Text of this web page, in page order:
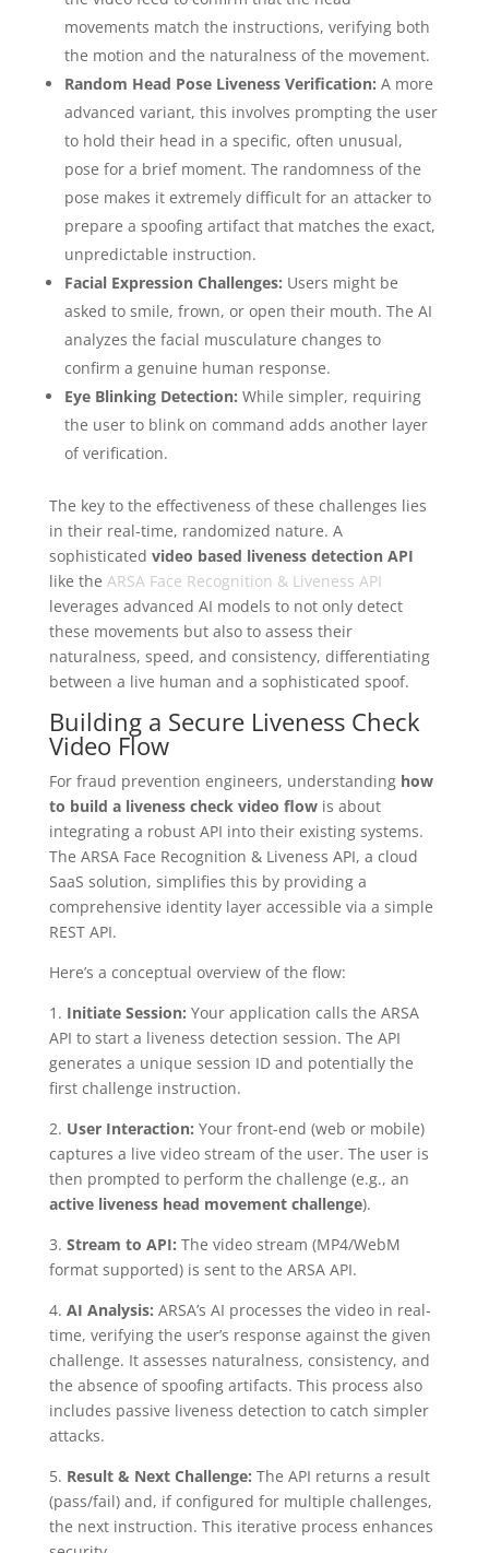
movements match the instructions, verifying both
the motion and the naturalness of the movement.
Random Head Pose Liveness Verification: A more
advanced variant, this involves prompting the user
to hold their head in a specific, often unusual,
pose for a brief moment. The randomness of the
pose makes it extremely difficult for an attacker to
prepare a spoofing artifact that matches the exact,
unpredictable instruction.
Facial Expression Challenges: Users might be
asked to smile, frown, or open their mouth. The AI
analyzes the facial musculature changes to
confirm a genuine human response.
Eye Blinking Detection: While simpler, requiring
the user to blink on command adds another layer
of verification.
The key to the effectiveness of these challenges lies
in their real-time, randomized nature. A
sophisticated video based liveness detection API
like the ARSA Face Recognition & Liveness API
leverages advanced AI models to not only detect
these movements but also to assess their
naturalness, speed, and consistency, differentiating
between a live human and a sophisticated spoof.
Building a Secure Liveness Check
Video Flow
For fraud prevention engineers, understanding how
to build a liveness check video flowis about
integrating a robust API into their existing systems.
The ARSA Face Recognition & Liveness API, a cloud
SaaS solution, simplifies this by providing a
comprehensive identity layer accessible via a simple
REST API.
Here’s a conceptual overview of the flow:
1. Initiate Session: Your application calls the ARSA
API to start a liveness detection session. The API
generates a unique session ID and potentially the
first challenge instruction.
2. User Interaction: Your front-end (web or mobile)
captures a live video stream of the user. The user is
then prompted to perform the challenge (e.g., an
active liveness head movement challenge).
3. Stream to API: The video stream (MP4/WebM
format supported) is sent to the ARSA API.
4. AI Analysis: ARSA’s AI processes the video in real-
time, verifying the user’s response against the given
challenge. It assesses naturalness, consistency, and
the absence of spoofing artifacts. This process also
includes passive liveness detection to catch simpler
attacks.
5. Result & Next Challenge: The API returns a result
(pass/fail) and, if configured for multiple challenges,
the next instruction. This iterative process enhances